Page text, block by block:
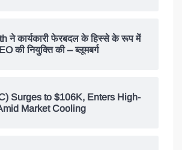
ने कार्यकारी फेरबदल के हिस्से के रूप में
की नियुक्ति की – ब्लूमबर्ग
Surges to $106K, Enters High-
Market Cooling